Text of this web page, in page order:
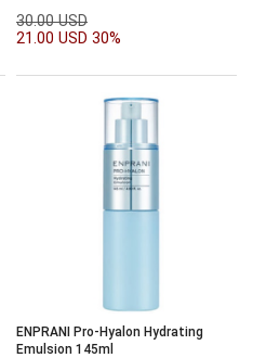
30.00 USD
21.00 USD 30%
ENPRANI Pro-Hyalon Hydrating
Emulsion 145ml